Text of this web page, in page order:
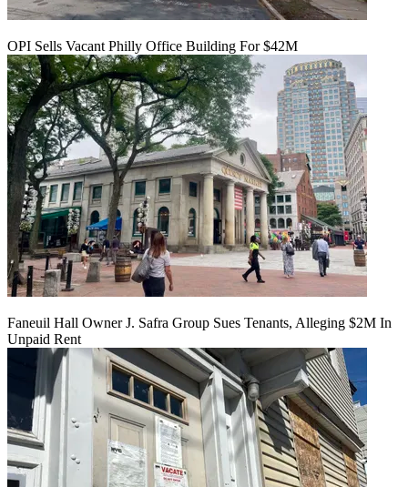
OPI Sells Vacant Philly Office Building For $42M
Faneuil Hall Owner J. Safra Group Sues Tenants, Alleging $2M In
Unpaid Rent